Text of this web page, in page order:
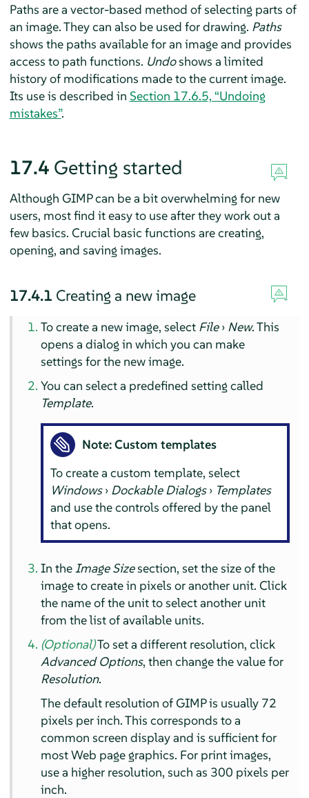
Paths are a vector-based method of selecting parts of
an image. They can also be used for drawing. Paths
shows the paths available for an image and provides
access to path functions. Undoshows a limited
history of modifications made to the current image.
Its use is described in Section 17.6.5, “Undoing
mistakes”.
17.4 Getting started
Although GIMPcan be a bit overwhelming for new
users, most find it easy to use after they work out a
few basics. Crucial basic functions are creating,
opening, and saving images.
17.4.1 Creating a new image
To create a new image, select File› New. This
opens a dialog in which you can make
settings for the new image.
You can select a predefined setting called
Template.
Note: Custom templates
To create a custom template, select
Windows› Dockable Dialogs› Templates
and use the controls offered by the panel
that opens.
In theImage Sizesection, set the size of the
image to create in pixels or another unit. Click
the name of the unit to select another unit
from the list of available units.
(Optional)To set a different resolution, click
Advanced Options, then change the value for
Resolution.
The default resolution ofGIMPis usually 72
pixels per inch. This corresponds to a
common screen display and is sufficient for
most Web page graphics. For print images,
use a higher resolution, such as 300 pixels per
inch.